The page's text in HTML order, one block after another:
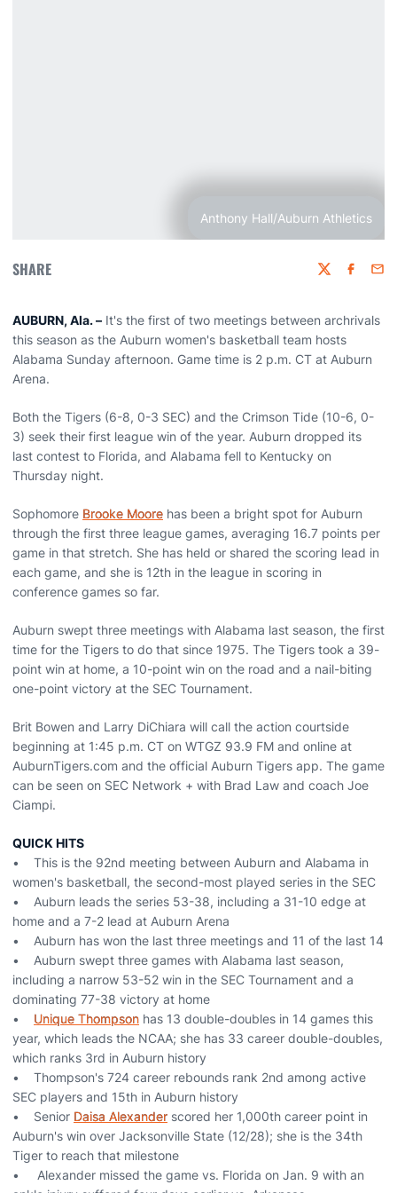
Anthony Hall/Auburn Athletics
SHARE Twitter
AUBURN, Ala. – It's the first of two meetings between archrivals
this season as the Auburn women's basketball team hosts
Alabama Sunday afternoon. Game time is 2 p.m. CT at Auburn
Arena.
Both the Tigers (6-8, 0-3 SEC) and the Crimson Tide (10-6, 0-
3) seek their first league win of the year. Auburn dropped its
last contest to Florida, and Alabama fell to Kentucky on
Thursday night.
Sophomore Brooke Moore has been a bright spot for Auburn
through the first three league games, averaging 16.7 points per
game in that stretch. She has held or shared the scoring lead in
each game, and she is 12th in the league in scoring in
conference games so far.
Auburn swept three meetings with Alabama last season, the first
time for the Tigers to do that since 1975. The Tigers took a 39-
point win at home, a 10-point win on the road and a nail-biting
one-point victory at the SEC Tournament.
Brit Bowen and Larry DiChiara will call the action courtside
beginning at 1:45 p.m. CT on WTGZ 93.9 FM and online at
AuburnTigers.com and the official Auburn Tigers app. The game
can be seen on SEC Network + with Brad Law and coach Joe
Ciampi.
QUICK HITS
• This is the 92nd meeting between Auburn and Alabama in
women's basketball, the second-most played series in the SEC
• Auburn leads the series 53-38, including a 31-10 edge at
home and a 7-2 lead at Auburn Arena
• Auburn has won the last three meetings and 11 of the last 14
• Auburn swept three games with Alabama last season,
including a narrow 53-52 win in the SEC Tournament and a
dominating 77-38 victory at home
• Unique Thompson has 13 double-doubles in 14 games this
year, which leads the NCAA; she has 33 career double-doubles,
which ranks 3rd in Auburn history
• Thompson's 724 career rebounds rank 2nd among active
SEC players and 15th in Auburn history
• Senior Daisa Alexander scored her 1,000th career point in
Auburn's win over Jacksonville State (12/28); she is the 34th
Tiger to reach that milestone
• Alexander missed the game vs. Florida on Jan. 9 with an